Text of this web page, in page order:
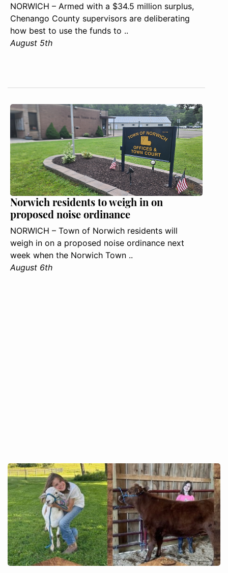
NORWICH – Armed with a $34.5 million surplus,
Chenango County supervisors are deliberating
how best to use the funds to ..
August 5th
Norwich residents to weigh in on
proposed noise ordinance
NORWICH – Town of Norwich residents will
weigh in on a proposed noise ordinance next
week when the Norwich Town ..
August 6th